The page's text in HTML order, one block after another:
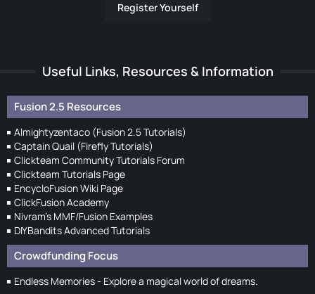
Register Yourself
Useful Links, Resources & Information
Fusion 2.5 Resources
Almightyzentaco (Fusion 2.5 Tutorials)
Captain Quail (Firefly Tutorials)
Clickteam Community Tutorials Forum
Clickteam Tutorials Page
EncycloFusion Wiki Page
ClickFusion Academy
Nivram's MMF/Fusion Examples
DIYBandits Advanced Tutorials
Crowdfunding Focus
Endless Memories - Explore a magical world of dreams.